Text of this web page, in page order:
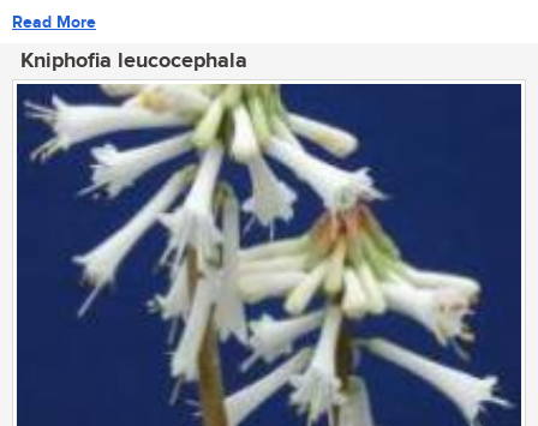
Read More
Kniphofia leucocephala